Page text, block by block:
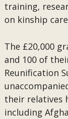
training,
on kinship
The £20,000
and 100 of
Reunification
their relatives
including